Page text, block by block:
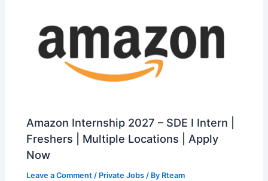
Amazon Internship 2027 – SDE I Intern |
Freshers | Multiple Locations | Apply
Now
Leave a Comment / Private Jobs / By Rteam